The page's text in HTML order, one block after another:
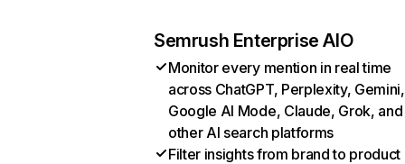
Semrush Enterprise AIO
Monitor every mention in real time
across ChatGPT, Perplexity, Gemini,
Google AI Mode, Claude, Grok, and
other AI search platforms
Filter insights from brand to product